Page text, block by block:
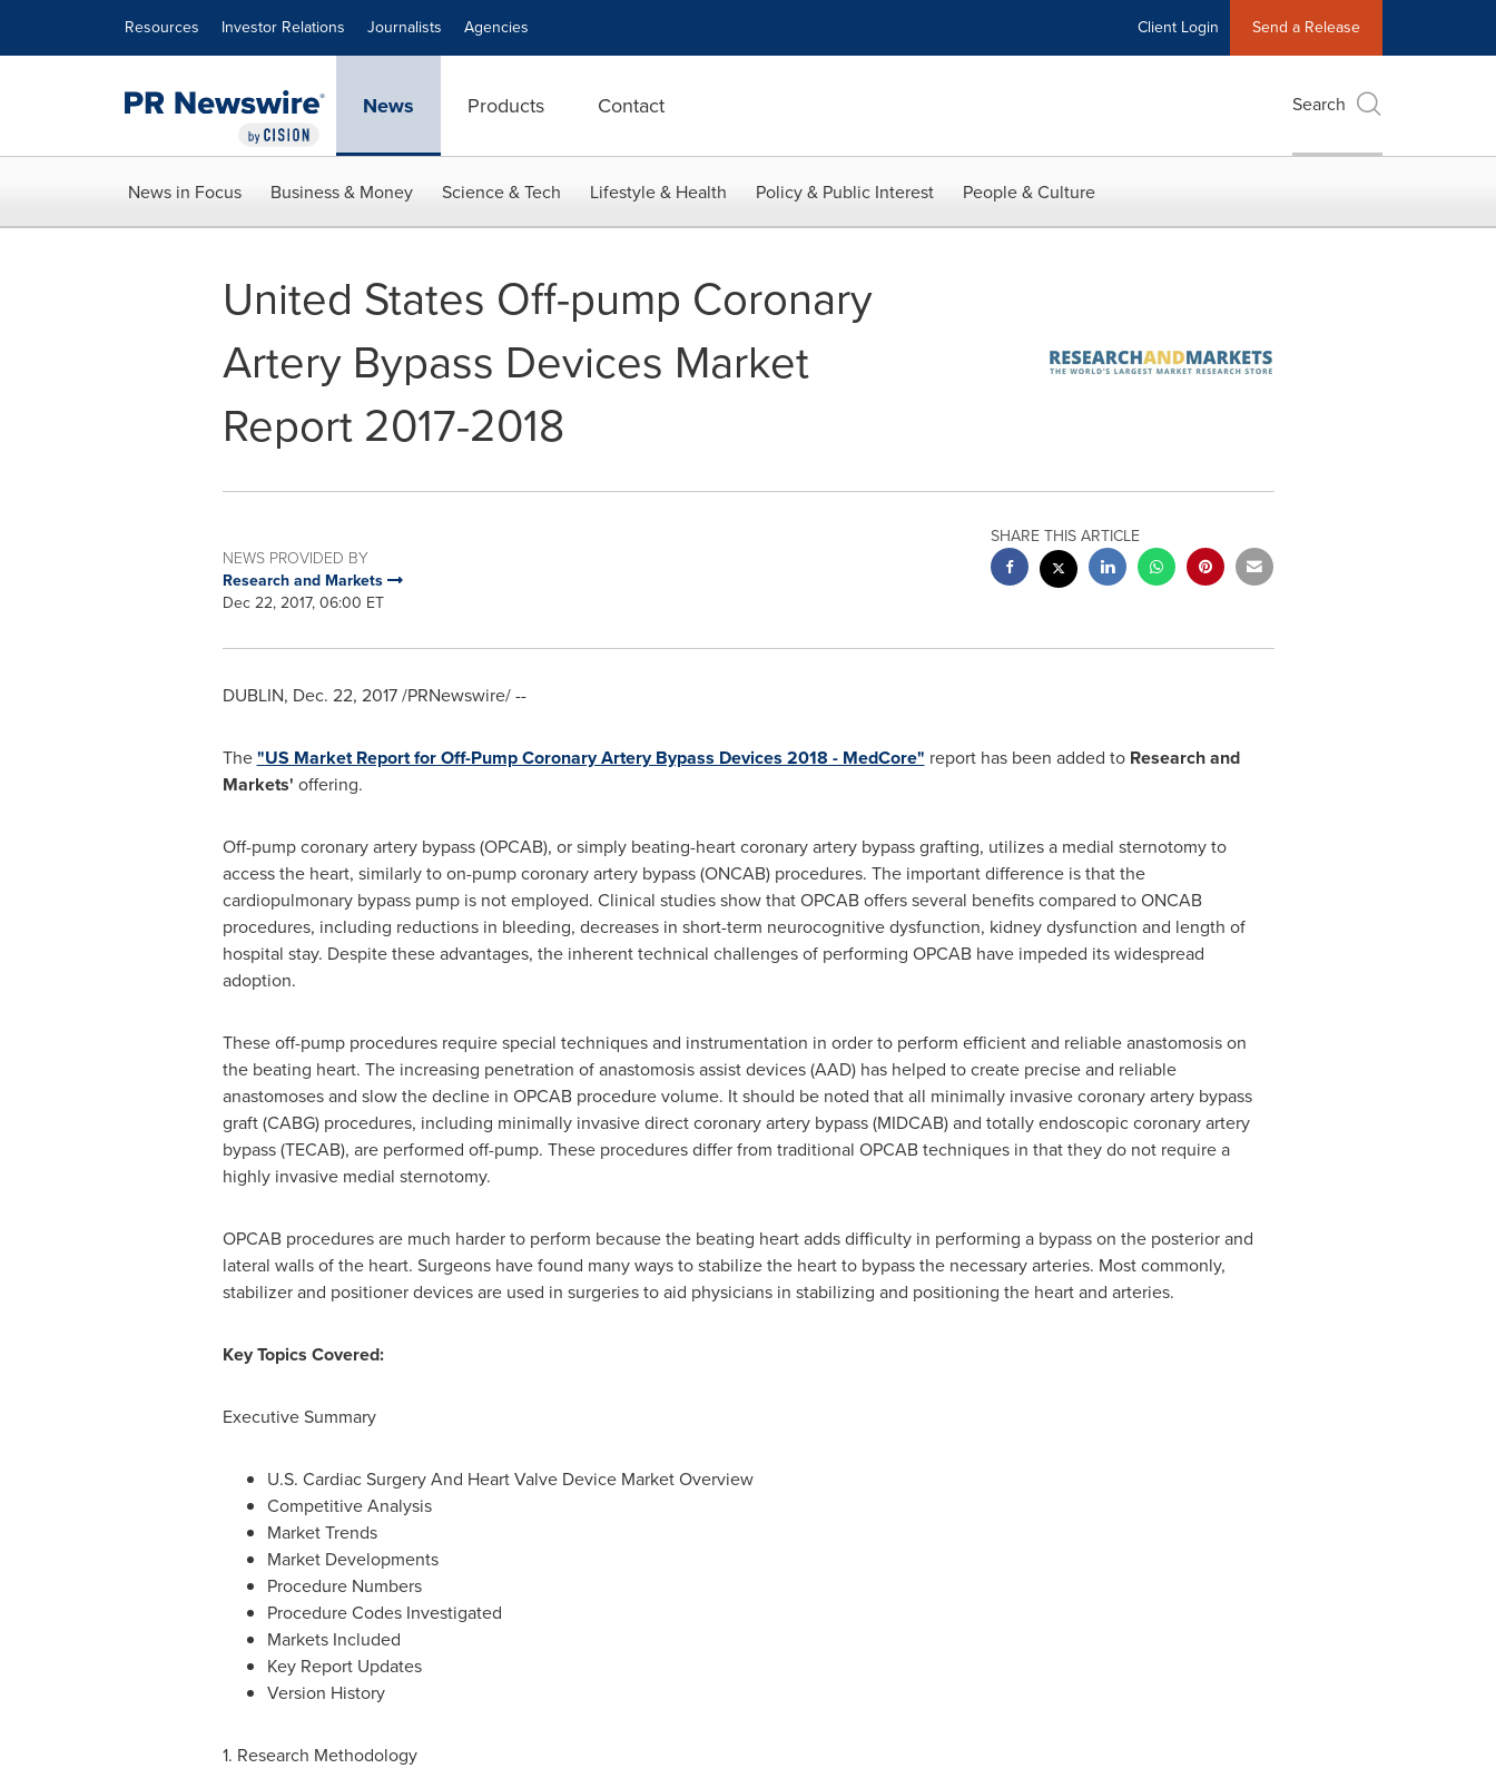
Resources Investor Relations Journalists Agencies Client Login Send a Release
News Products Contact Search
News in Focus Business & Money Science & Tech Lifestyle & Health Policy & Public Interest People & Culture
United States Off-pump Coronary
Artery Bypass Devices Market
Report 2017-2018
NEWS PROVIDED BY
Research and Markets
Dec 22, 2017, 06:00 ET
SHARE THIS ARTICLE
DUBLIN, Dec. 22, 2017/PRNewswire/ --
The"US Market Report for Off-Pump Coronary Artery Bypass Devices 2018 - MedCore" report has been added to Research and
Markets' offering.
Off-pump coronary artery bypass (OPCAB), or simply beating-heart coronary artery bypass grafting, utilizes a medial sternotomy to
access the heart, similarly to on-pump coronary artery bypass (ONCAB) procedures. The important difference is that the
cardiopulmonary bypass pump is not employed. Clinical studies show that OPCAB offers several benefits compared to ONCAB
procedures, including reductions in bleeding, decreases in short-term neurocognitive dysfunction, kidney dysfunction and length of
hospital stay. Despite these advantages, the inherent technical challenges of performing OPCAB have impeded its widespread
adoption.
These off-pump procedures require special techniques and instrumentation in order to perform efficient and reliable anastomosis on
the beating heart. The increasing penetration of anastomosis assist devices (AAD) has helped to create precise and reliable
anastomoses and slow the decline in OPCAB procedure volume. It should be noted that all minimally invasive coronary artery bypass
graft (CABG) procedures, including minimally invasive direct coronary artery bypass (MIDCAB) and totally endoscopic coronary artery
bypass (TECAB), are performed off-pump. These procedures differ from traditional OPCAB techniques in that they do not require a
highly invasive medial sternotomy.
OPCAB procedures are much harder to perform because the beating heart adds difficulty in performing a bypass on the posterior and
lateral walls of the heart. Surgeons have found many ways to stabilize the heart to bypass the necessary arteries. Most commonly,
stabilizer and positioner devices are used in surgeries to aid physicians in stabilizing and positioning the heart and arteries.
Key Topics Covered:
Executive Summary
U.S. Cardiac Surgery And Heart Valve Device Market Overview
Competitive Analysis
Market Trends
Market Developments
Procedure Numbers
Procedure Codes Investigated
Markets Included
Key Report Updates
Version History
1. Research Methodology